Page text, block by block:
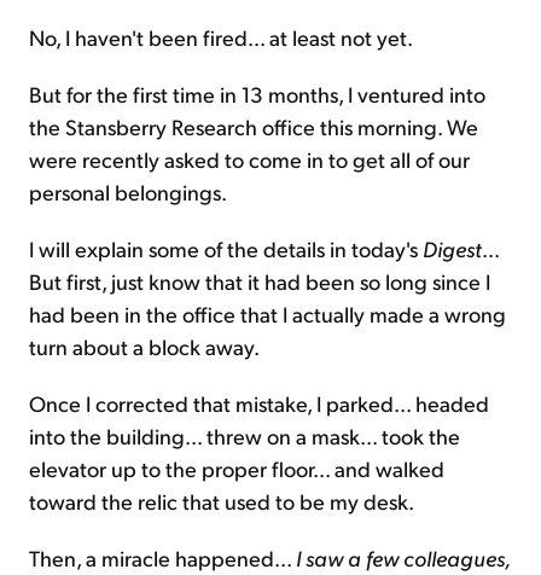
No, I haven't been fired... at least not yet.
But for the first time in 13 months, I ventured into
the Stansberry Research office this morning. We
were recently asked to come in to get all of our
personal belongings.
I will explain some of the details in today's Digest...
But first, just know that it had been so long since I
had been in the office that I actually made a wrong
turn about a block away.
Once I corrected that mistake, I parked... headed
into the building... threw on a mask... took the
elevator up to the proper floor... and walked
toward the relic that used to be my desk.
Then, a miracle happened... I saw a few colleagues,